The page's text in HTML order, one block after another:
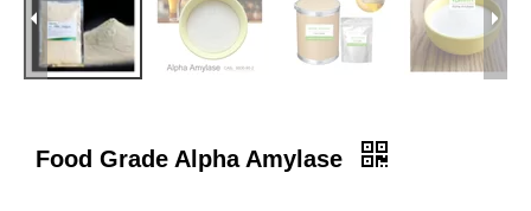
Food Grade Alpha Amylase